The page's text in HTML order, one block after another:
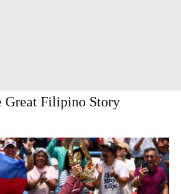
Great Filipino Story